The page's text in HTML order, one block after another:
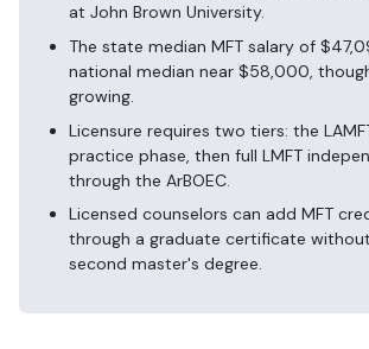
at John Brown University.
The state median MFT salary of
national median near $58,000,
growing.
Licensure requires two tiers: the
practice phase, then full LMFT
through the ArBOEC.
Licensed counselors can add MFT
through a graduate certificate
second master's degree.